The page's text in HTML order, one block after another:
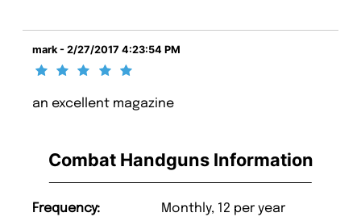
Combat Handguns Information
Frequency: Monthly, 12 per year
mark - 2/27/2017 4:23:54 PM
an excellent magazine